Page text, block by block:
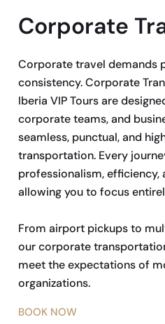
Corporate
Corporate travel demands
consistency. Corporate
Iberia VIP Tours are
corporate teams, and
seamless, punctual, and
transportation. Every
professionalism,
allowing you to focus
From airport pickups to
our corporate
meet the expectations of
organizations.
BOOK NOW